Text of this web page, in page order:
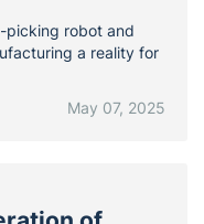
picking robot and
a reality for
May 07, 2025